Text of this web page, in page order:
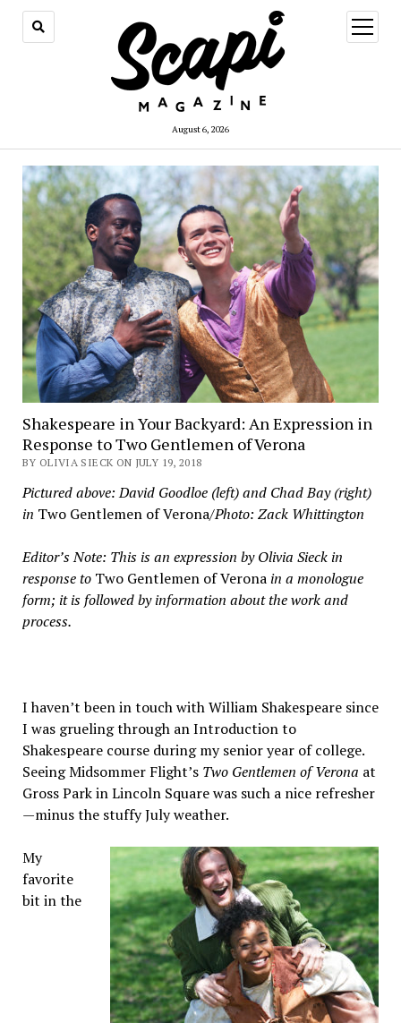
August 6, 2026
open
menu
Shakespeare in Your Backyard: An Expression in
Response to Two Gentlemen of Verona
BY OLIVIA SIECK ON JULY 19, 2018
Pictured above: David Goodloe (left) and Chad Bay (right)
in Two Gentlemen of Verona/Photo: Zack Whittington
Editor’s Note: This is an expression by Olivia Sieck in
response to Two Gentlemen of Verona in a monologue
form; it is followed by information about the work and
process.
I haven’t been in touch with William Shakespeare since
I was grueling through an Introduction to
Shakespeare course during my senior year of college.
Seeing Midsommer Flight’s Two Gentlemen of Verona at
Gross Park in Lincoln Square was such a nice refresher
—minus the stuffy July weather.
My
favorite
bit in the